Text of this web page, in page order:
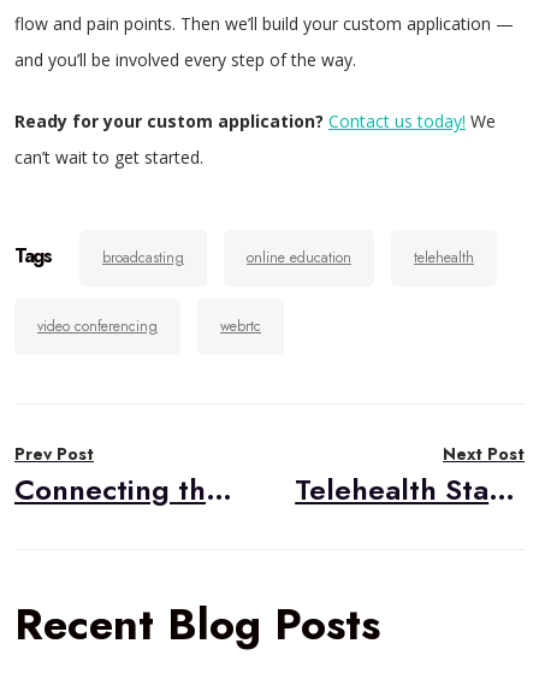
flow and pain points. Then we’ll build your custom application —
and you’ll be involved every step of the way.
Ready for your custom application? Contact us today! We
can’t wait to get started.
Tags broadcasting online education telehealth
video conferencing webrtc
navigation
Prev Post
Connecting the Phone with a WebRTC Call
Next Post
Telehealth Starter Kit Series: Billing and Payment Processing
Recent Blog Posts